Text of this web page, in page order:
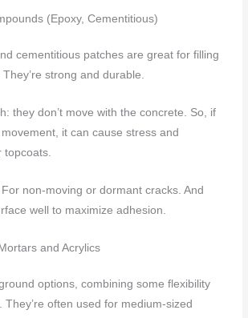
(Epoxy, Cementitious)
cementitious patches are great for filling
strong and durable.
they don’t move with the concrete. So, if
it can cause stress and
For non-moving or dormant cracks. And
well to maximize adhesion.
and Acrylics
options, combining some flexibility
They’re often used for medium-sized